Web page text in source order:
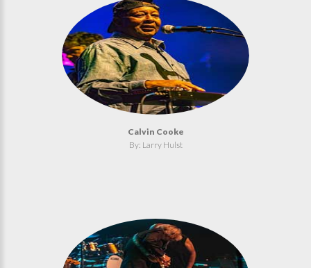
Calvin Cooke
By: Larry Hulst